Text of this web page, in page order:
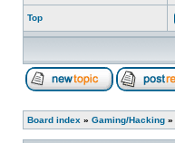
Top
Board index » Gaming/Hacking »